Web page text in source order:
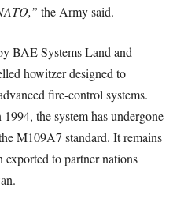
the Army said.
BAE Systems Land and
howitzer designed to
fire-control systems.
the system has undergone
M109A7 standard. It remains
exported to partner nations